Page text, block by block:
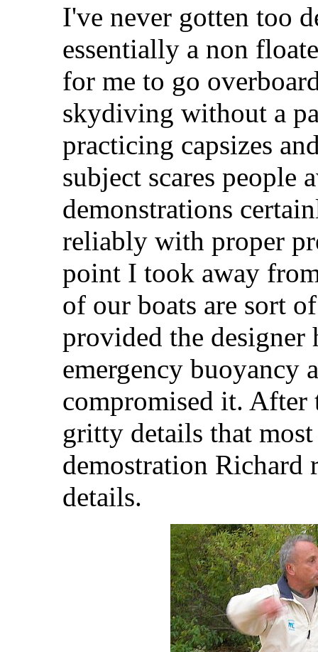
I've never gotten too
essentially a non
for me to go
skydiving without a
practicing capsizes
subject scares people
demonstrations
reliably with proper
point I took away
of our boats are sort
provided the designer
emergency buoyancy
compromised it.
gritty details that
demostration Richard
details.